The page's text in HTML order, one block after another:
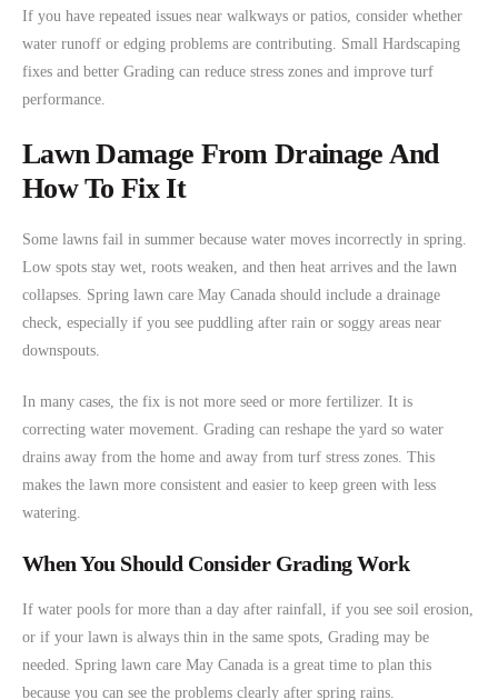
If you have repeated issues near walkways or patios, consider whether
water runoff or edging problems are contributing. Small Hardscaping
fixes and better Grading can reduce stress zones and improve turf
performance.
Lawn Damage From Drainage And
How To Fix It
Some lawns fail in summer because water moves incorrectly in spring.
Low spots stay wet, roots weaken, and then heat arrives and the lawn
collapses. Spring lawn care May Canada should include a drainage
check, especially if you see puddling after rain or soggy areas near
downspouts.
In many cases, the fix is not more seed or more fertilizer. It is
correcting water movement. Grading can reshape the yard so water
drains away from the home and away from turf stress zones. This
makes the lawn more consistent and easier to keep green with less
watering.
When You Should Consider Grading Work
If water pools for more than a day after rainfall, if you see soil erosion,
or if your lawn is always thin in the same spots, Grading may be
needed. Spring lawn care May Canada is a great time to plan this
because you can see the problems clearly after spring rains.